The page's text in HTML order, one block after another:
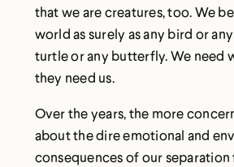
that we are creatures, too. We
world as surely as any bird or
turtle or any butterfly. We need
they need us.
Over the years, the more
about the dire emotional and
consequences of our